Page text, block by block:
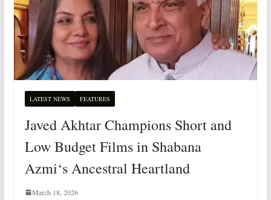
LATEST NEWS FEATURES
Javed Akhtar Champions Short and
Low Budget Films in Shabana
Azmi‘s Ancestral Heartland
March 18, 2026